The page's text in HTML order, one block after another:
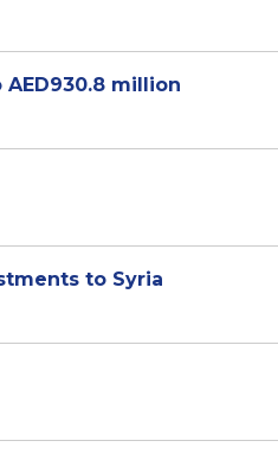
million
to Syria